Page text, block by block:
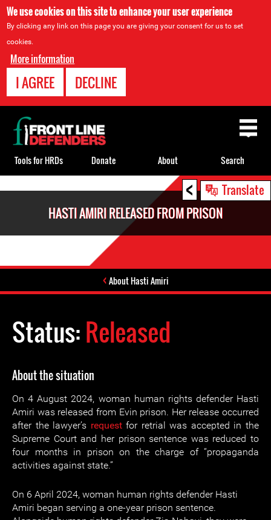
We use cookies on this site to enhance your user experience
By clicking any link on this page you are giving your consent for us to set
cookies.
More information
I AGREE DECLINE
< Translate
HASTI AMIRI RELEASED FROM PRISON
About Hasti Amiri
Status:Released
About the situation
On 4 August 2024, woman human rights defender Hasti
Amiri was released from Evin prison. Her release occurred
after the lawyer’s requestfor retrial was accepted in the
Supreme Court and her prison sentence was reduced to
four months in prison on the charge of “propaganda
activities against state.”
On 6 April 2024, woman human rights defender Hasti
Amiri began serving a one-year prison sentence.
Back
to
top
Tools for HRDs Donate About Search